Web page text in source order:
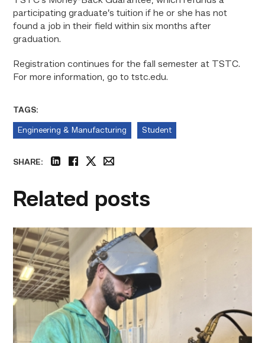
participating graduate’s tuition if he or she has not
found a job in their field within six months after
graduation.
Registration continues for the fall semester at TSTC.
For more information, go to tstc.edu.
TAGS:
Engineering & Manufacturing Student
SHARE:
Related posts
Successful
Welding
student
plans
to
go
beyond